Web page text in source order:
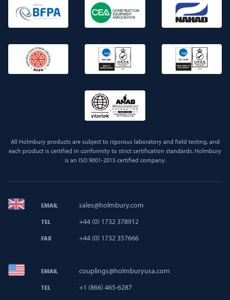
All Holmbury products are subject to rigorous laboratory and field testing, and
each product is certified in conformity to strict certification standards. Holmbury
is an ISO 9001-2015 certified company.
EMAIL sales@holmbury.com
TEL +44 (0) 1732 378912
FAX +44 (0) 1732 357666
EMAIL couplings@holmburyusa.com
TEL +1 (866) 465-6287